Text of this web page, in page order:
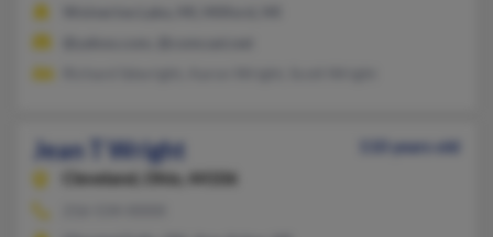
Jean T Wright
110 years old
Cleveland,
Ohio, 44106